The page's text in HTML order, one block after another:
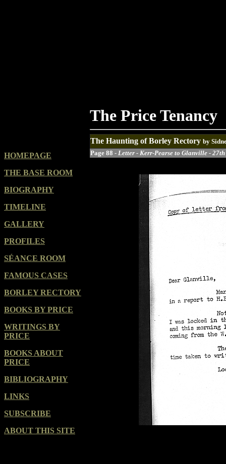
The Price Tenancy
HOMEPAGE
THE BASE ROOM
BIOGRAPHY
TIMELINE
GALLERY
PROFILES
SÉANCE ROOM
FAMOUS CASES
BORLEY RECTORY
BOOKS BY PRICE
WRITINGS BY
PRICE
BOOKS ABOUT
PRICE
BIBLIOGRAPHY
LINKS
SUBSCRIBE
ABOUT THIS SITE
The Haunting of Borley Rectory by
Page 88 - Letter - Kerr-Pearse to Glanville - 27th